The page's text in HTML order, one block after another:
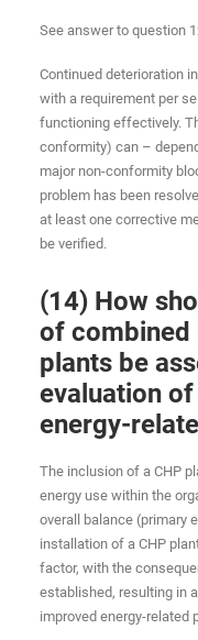
See answer to question
Continued deterioration
with a requirement per
functioning effectively.
conformity) can –
major non-conformity
problem has been
at least one corrective
be verified.
(14) How
of combined
plants be
evaluation
energy-
The inclusion of a CHP
energy use within the
overall balance (primary
installation of a CHP
factor, with the
established, resulting in
improved energy-related